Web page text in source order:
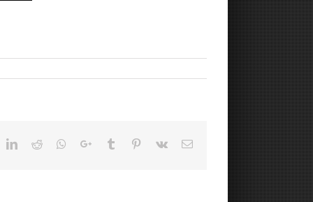
LinkedIn
Reddit Whatsapp
Google+Tumblr Pinterest
Vk Email